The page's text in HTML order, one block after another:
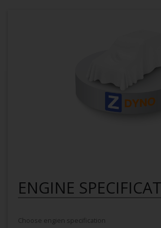
ENGINE
Choose engien specification